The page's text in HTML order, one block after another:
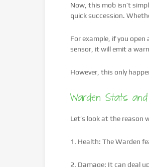
Now, this mob isn’t
quick succession.
For example, if you
sensor, it will emit a
However, this only
Warden Stats
Let’s look at the reason
1. Health: The Warden
2. Damage: It can deal